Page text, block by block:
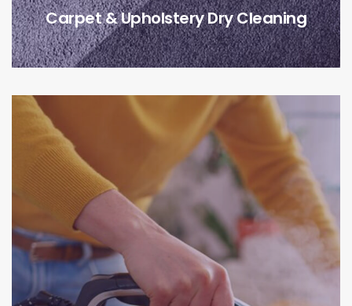
Carpet & Upholstery Dry Cleaning